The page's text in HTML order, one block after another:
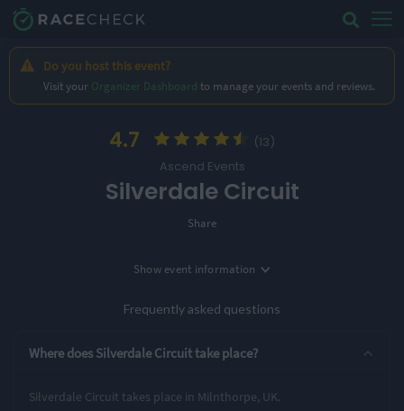
Do you host this event?
Visit your Organizer Dashboard to manage your events and reviews.
4.7
(13)
Ascend Events
Silverdale Circuit
Share
Location
Showevent information
Frequently asked questions
Where does Silverdale Circuit take place?
Silverdale Circuit takes place in Milnthorpe, UK.